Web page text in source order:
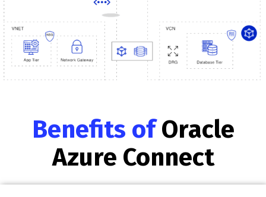
Benefits ofOracle
Azure Connect